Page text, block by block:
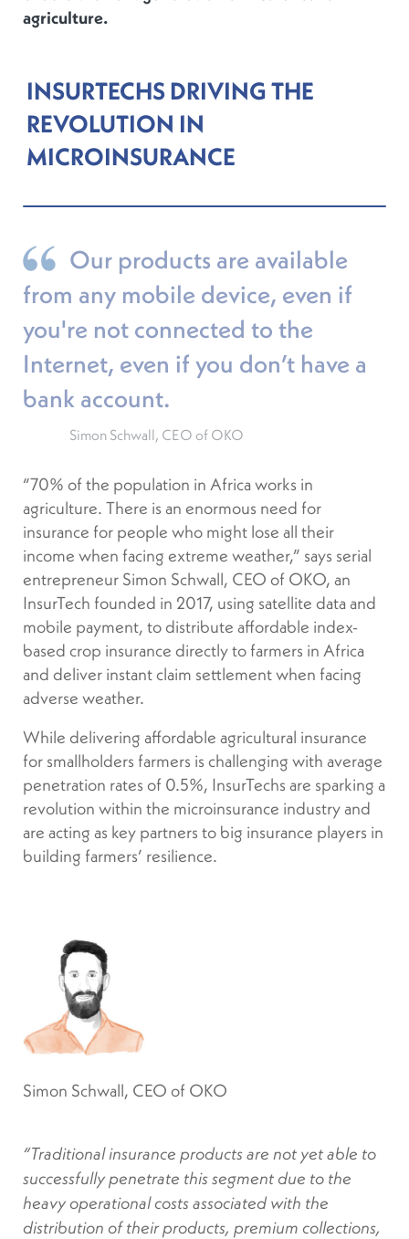
agriculture.
INSURTECHS DRIVING THE
REVOLUTION IN
MICROINSURANCE
Our products are available
from any mobile device, even if
you're not connected to the
Internet, even if you don’t have a
bank account.
Simon Schwall, CEO of OKO
“70% of the population in Africa works in
agriculture. There is an enormous need for
insurance for people who might lose all their
income when facing extreme weather,” says serial
entrepreneur Simon Schwall, CEO of OKO, an
InsurTech founded in 2017, using satellite data and
mobile payment, to distribute affordable index-
based crop insurance directly to farmers in Africa
and deliver instant claim settlement when facing
adverse weather.
While delivering affordable agricultural insurance
for smallholders farmers is challenging with average
penetration rates of 0.5%, InsurTechs are sparking a
revolution within the microinsurance industry and
are acting as key partners to big insurance players in
building farmers’ resilience.
Simon Schwall, CEO of OKO
“Traditional insurance products are not yet able to
successfully penetrate this segment due to the
heavy operational costs associated with the
distribution of their products, premium collections,